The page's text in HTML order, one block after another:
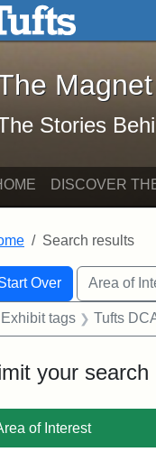
Skip to search
The
Stories
DISCOVER
Search results
Over
searched for:Area of
Exhibit tags Tufts
your search
of Interest